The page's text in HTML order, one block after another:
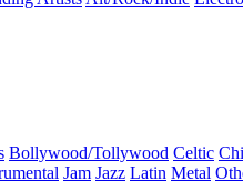
Bollywood/Tollywood Celtic
Jam Jazz Latin Metal